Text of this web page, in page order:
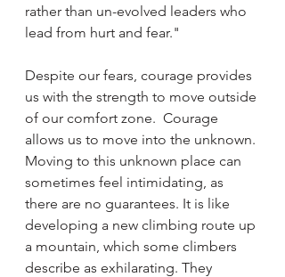
rather than un-evolved leaders who
lead from hurt and fear."
Despite our fears, courage provides
us with the strength to move outside
of our comfort zone.  Courage
allows us to move into the unknown.
Moving to this unknown place can
sometimes feel intimidating, as
there are no guarantees. It is like
developing a new climbing route up
a mountain, which some climbers
describe as exhilarating. They